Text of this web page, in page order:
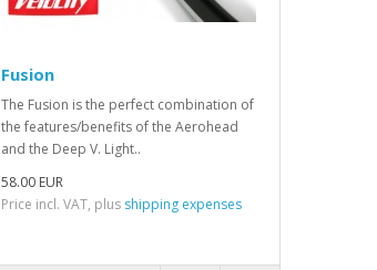
Fusion
The Fusion is the perfect combination of
the features/benefits of the Aerohead
and the Deep V. Light..
58.00 EUR
Price incl. VAT, plus shipping expenses